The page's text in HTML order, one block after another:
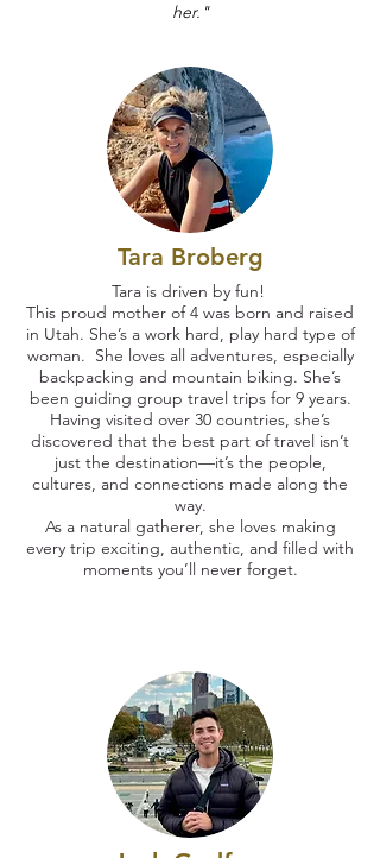
her."
Tara Broberg
Tara is driven by fun!
This proud mother of 4 was born and raised
in Utah. She’s a work hard, play hard type of
woman. She loves all adventures, especially
backpacking and mountain biking. She’s
been guiding group travel trips for 9 years.
Having visited over 30 countries, she’s
discovered that the best part of travel isn’t
just the destination—it’s the people,
cultures, and connections made along the
way.
As a natural gatherer, she loves making
every trip exciting, authentic, and filled with
moments you’ll never forget.